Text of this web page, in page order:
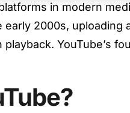
in modern
2000s,
YouTube’s